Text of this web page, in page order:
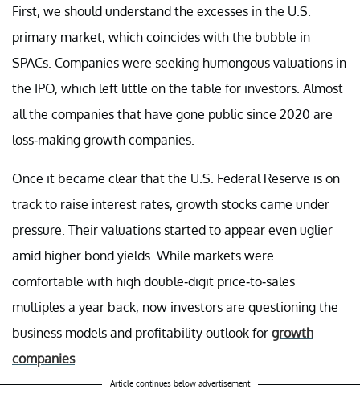
First, we should understand the excesses in the U.S.
primary market, which coincides with the bubble in
SPACs. Companies were seeking humongous valuations in
the IPO, which left little on the table for investors. Almost
all the companies that have gone public since 2020 are
loss-making growth companies.
Once it became clear that the U.S. Federal Reserve is on
track to raise interest rates, growth stocks came under
pressure. Their valuations started to appear even uglier
amid higher bond yields. While markets were
comfortable with high double-digit price-to-sales
multiples a year back, now investors are questioning the
business models and profitability outlook for growth
companies.
Article continues below advertisement